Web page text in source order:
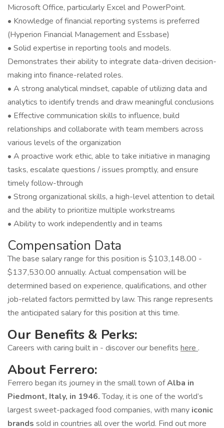
Microsoft Office, particularly Excel and PowerPoint.
• Knowledge of financial reporting systems is preferred
(Hyperion Financial Management and Essbase)
• Solid expertise in reporting tools and models.
Demonstrates their ability to integrate data-driven decision-
making into finance-related roles.
• A strong analytical mindset, capable of utilizing data and
analytics to identify trends and draw meaningful conclusions
• Effective communication skills to influence, build
relationships and collaborate with team members across
various levels of the organization
• A proactive work ethic, able to take initiative in managing
tasks, escalate questions / issues promptly, and ensure
timely follow-through
• Strong organizational skills, a high-level attention to detail
and the ability to prioritize multiple workstreams
• Ability to work independently and in teams
Compensation Data
The base salary range for this position is $103,148.00 -
$137,530.00 annually. Actual compensation will be
determined based on experience, qualifications, and other
job-related factors permitted by law. This range represents
the anticipated salary for this position at this time.
Our Benefits & Perks:
Careers with caring built in - discover our benefits here .
About Ferrero:
Ferrero began its journey in the small town ofAlba in
Piedmont, Italy, in 1946.Today, it is one of the world’s
largest sweet-packaged food companies, with many iconic
brands sold in countries all over the world. Find out more